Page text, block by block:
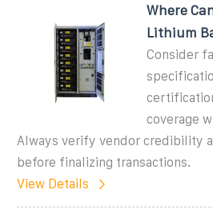
Where
Lithium
Consider
coverage
Always verify vendor credibility
before finalizing transactions.
View Details